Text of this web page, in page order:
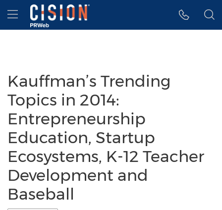
Accessibility Statement
Skip Navigation
Hamburger menu
Kauffman’s Trending
Topics in 2014:
Entrepreneurship
Education, Startup
Ecosystems, K-12 Teacher
Development and
Baseball